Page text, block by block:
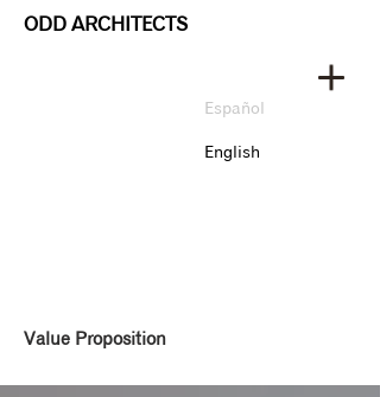
ODD ARCHITECTS
Español
English
Value Proposition